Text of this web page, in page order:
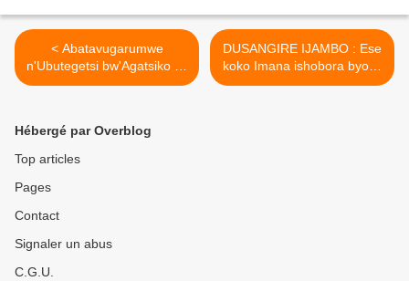
< Abatavugarumwe
n'Ubutegetsi bw'Agatsiko ka
Kagame barahigwa
DUSANGIRE IJAMBO : Ese
koko Imana ishobora byose
? Padiri Thomas Nahimana
Hébergé par Overblog
Top articles
Pages
Contact
Signaler un abus
C.G.U.